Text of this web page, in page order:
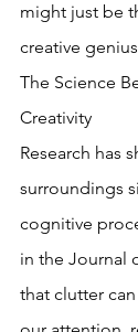
might just be
creative
The Science
Creativity
Research has
surroundings
cognitive
in the Journal
that clutter